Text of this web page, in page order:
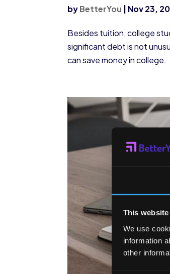
This
We use
information
other
byBetterYou | Nov 23,
Besides tuition, college
significant debt is not
can save money in